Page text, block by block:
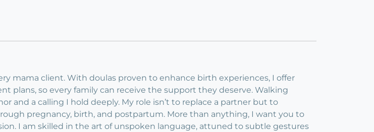
mama client. With doulas proven to enhance birth experiences, I offer
plans, so every family can receive the support they deserve. Walking
and a calling I hold deeply. My role isn’t to replace a partner but to
pregnancy, birth, and postpartum. More than anything, I want you to
I am skilled in the art of unspoken language, attuned to subtle gestures